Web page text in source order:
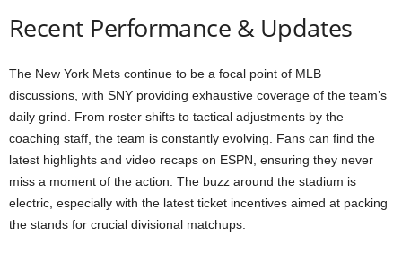
Recent Performance & Updates
The New York Mets continue to be a focal point of MLB
discussions, with SNY providing exhaustive coverage of the team’s
daily grind. From roster shifts to tactical adjustments by the
coaching staff, the team is constantly evolving. Fans can find the
latest highlights and video recaps on ESPN, ensuring they never
miss a moment of the action. The buzz around the stadium is
electric, especially with the latest ticket incentives aimed at packing
the stands for crucial divisional matchups.